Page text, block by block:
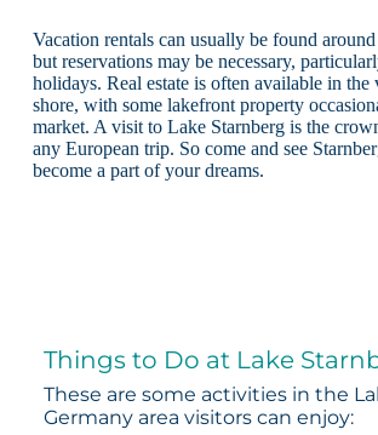
Vacation rentals can usually be found
but reservations may be necessary,
holidays. Real estate is often available in the
shore, with some lakefront property
market. A visit to Lake Starnberg is the
any European trip. So come and see
become a part of your dreams.
Things to Do at Lake
These are some activities in the
Germany area visitors can enjoy: